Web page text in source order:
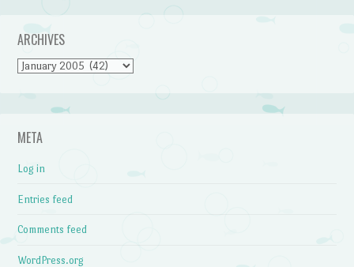
ARCHIVES
Archives
META
Log in
Entries feed
Comments feed
WordPress.org